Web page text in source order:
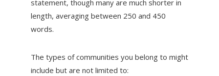
statement, though many are much shorter in
length, averaging between 250 and 450
words.
The types of communities you belong to might
include but are not limited to: